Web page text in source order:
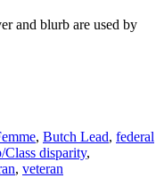
and blurb are used by
, Butch Lead, federal
Class disparity,
, veteran